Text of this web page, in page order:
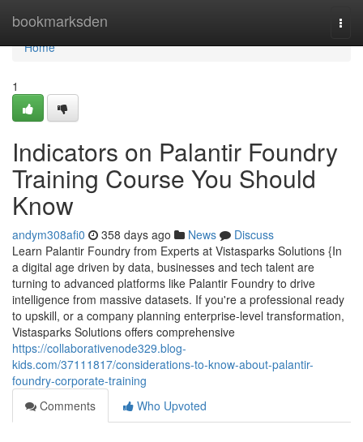
bookmarksden
Home
Home
1
Indicators on Palantir Foundry
Training Course You Should
Know
andym308afi0 358 days ago News
Discuss
Learn Palantir Foundry from Experts at Vistasparks Solutions {In
a digital age driven by data, businesses and tech talent are
turning to advanced platforms like Palantir Foundry to drive
intelligence from massive datasets. If you're a professional ready
to upskill, or a company planning enterprise-level transformation,
Vistasparks Solutions offers comprehensive
https://collaborativenode329.blog-
kids.com/37111817/considerations-to-know-about-palantir-
foundry-corporate-training
Comments
Who Upvoted